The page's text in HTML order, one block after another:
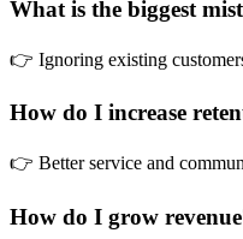
What is the biggest
👉 Ignoring existing
How do I increase
👉 Better service and
How do I grow